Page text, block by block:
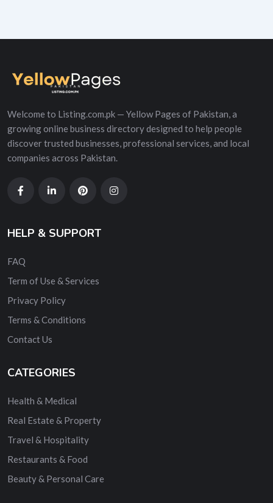
Welcome to Listing.com.pk — Yellow Pages of Pakistan, a
growing online business directory designed to help people
discover trusted businesses, professional services, and local
companies across Pakistan.
HELP & SUPPORT
FAQ
Term of Use & Services
Privacy Policy
Terms & Conditions
Contact Us
CATEGORIES
Health & Medical
Real Estate & Property
Travel & Hospitality
Restaurants & Food
Beauty & Personal Care